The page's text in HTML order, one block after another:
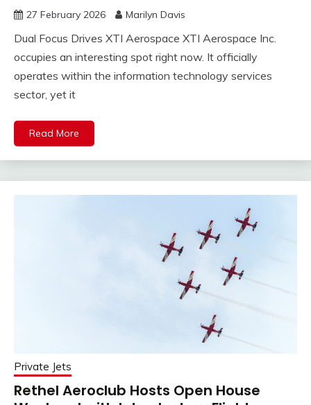
27 February 2026 Marilyn Davis
Dual Focus Drives XTI Aerospace XTI Aerospace Inc.
occupies an interesting spot right now. It officially
operates within the information technology services
sector, yet it
Read More
Private Jets
Rethel Aeroclub Hosts Open House